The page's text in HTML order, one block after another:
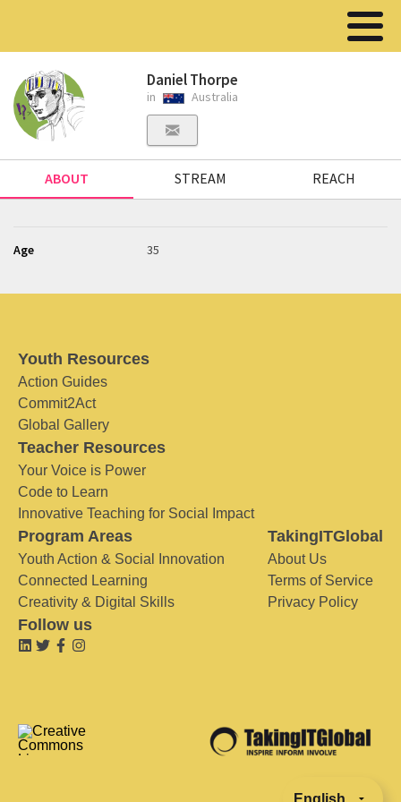
Daniel Thorpe
in Australia
ABOUT STREAM REACH
Age 35
Youth Resources
Action Guides
Commit2Act
Global Gallery
Teacher Resources
Your Voice is Power
Code to Learn
Innovative Teaching for Social Impact
Program Areas
Youth Action & Social Innovation
Connected Learning
Creativity & Digital Skills
TakingITGlobal
About Us
Terms of Service
Privacy Policy
Follow us